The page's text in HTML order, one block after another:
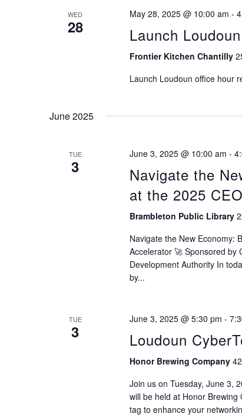
WED
28
May 28, 2025 @ 10:00 am -
Launch
Frontier Kitchen Chantilly
Launch Loudoun office hour
June 2025
TUE
3
June 3, 2025 @ 10:00 am -
Navigate the
at the 2025
Brambleton Public Library
Navigate the New Economy:
Accelerator 🚀 Sponsored by
Development Authority In
by...
TUE
3
June 3, 2025 @ 5:30 pm -
Loudoun
Honor Brewing Company
Join us on Tuesday, June 3,
will be held at Honor
tag to enhance your